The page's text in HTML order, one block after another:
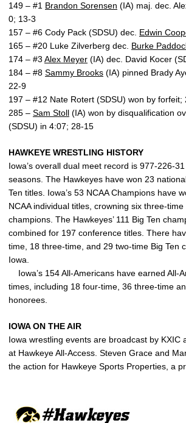
149 – #1 Brandon Sorensen (IA) maj. dec.
0; 13-3
157 – #6 Cody Pack (SDSU) dec. Edwin
165 – #20 Luke Zilverberg dec. Burke
174 – #3 Alex Meyer (IA) dec. David Kocer
184 – #8 Sammy Brooks (IA) pinned Brady
22-9
197 – #12 Nate Rotert (SDSU) won by forfeit;
285 – Sam Stoll (IA) won by disqualification
(SDSU) in 4:07; 28-15
HAWKEYE WRESTLING HISTORY
Iowa’s overall dual meet record is 977-226-
seasons. The Hawkeyes have won 23
Ten titles. Iowa’s 53 NCAA Champions have
NCAA individual titles, crowning six three-
champions. The Hawkeyes’ 111 Big Ten
combined for 197 conference titles. There
time, 18 three-time, and 29 two-time Big Ten
Iowa.
Iowa’s 154 All-Americans have earned All-
times, including 18 four-time, 36 three-time
honorees.
IOWA ON THE AIR
Iowa wrestling events are broadcast by KXIC
at Hawkeye All-Access. Steven Grace and
the action for Hawkeye Sports Properties, a